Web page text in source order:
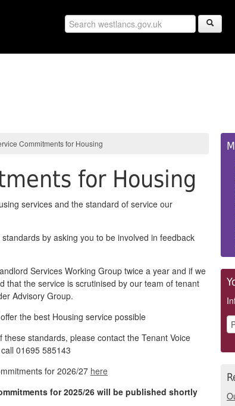
Commitments for Housing
for Housing
services and the standard of service our
by asking you to be involved in feedback
Services Working Group twice a year and if we
that the service is scrutinised by our team of tenant
Advisory Group.
the best Housing service possible
standards, please contact the Tenant Voice
01695 585143
for 2026/27 here
for 2025/26 will be published shortly